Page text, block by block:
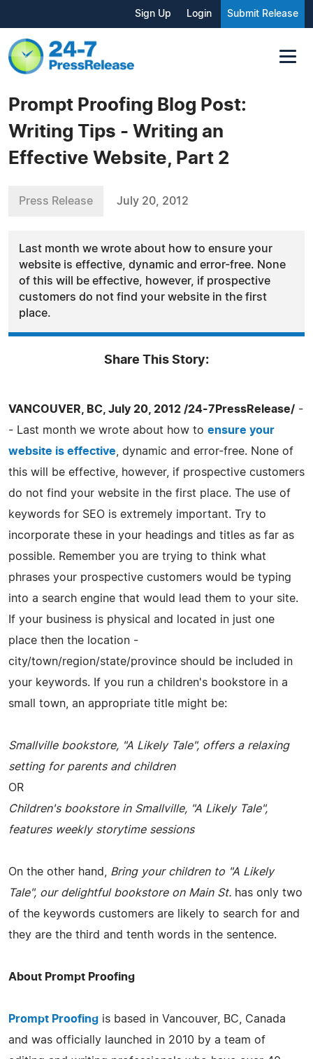
Sign Up Login Submit Release
Prompt Proofing Blog Post:
Writing Tips - Writing an
Effective Website, Part 2
Press Release July 20, 2012
Last month we wrote about how to ensure your
website is effective, dynamic and error-free. None
of this will be effective, however, if prospective
customers do not find your website in the first
place.
Share This Story:
VANCOUVER, BC, July 20, 2012 /24-7PressRelease/ -
- Last month we wrote about how to ensure your
website is effective , dynamic and error-free. None of
this will be effective, however, if prospective customers
do not find your website in the first place. The use of
keywords for SEO is extremely important. Try to
incorporate these in your headings and titles as far as
possible. Remember you are trying to think what
phrases your prospective customers would be typing
into a search engine that would lead them to your site.
If your business is physical and located in just one
place then the location -
city/town/region/state/province should be included in
your keywords. If you run a children's bookstore in a
small town, an appropriate title might be:
Smallville bookstore, "A Likely Tale", offers a relaxing
setting for parents and children
OR
Children's bookstore in Smallville, "A Likely Tale",
features weekly storytime sessions
On the other hand, Bring your children to "A Likely
Tale", our delightful bookstore on Main St. has only two
of the keywords customers are likely to search for and
they are the third and tenth words in the sentence.
About Prompt Proofing
Prompt Proofing is based in Vancouver, BC, Canada
and was officially launched in 2010 by a team of